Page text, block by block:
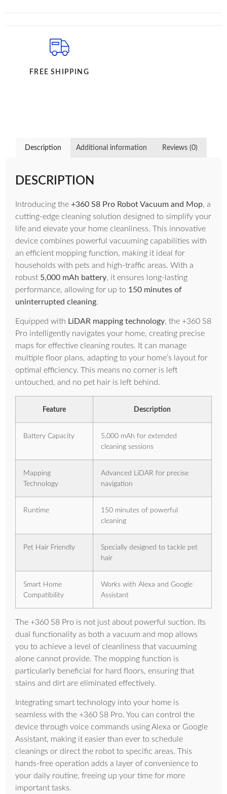
FREE SHIPPING
Description Additional information Reviews (0)
DESCRIPTION
Introducing the +360 S8 Pro Robot Vacuum and Mop, a
cutting-edge cleaning solution designed to simplify your
life and elevate your home cleanliness. This innovative
device combines powerful vacuuming capabilities with
an efficient mopping function, making it ideal for
households with pets and high-traffic areas. With a
robust 5,000 mAh battery, it ensures long-lasting
performance, allowing for up to 150 minutes of
uninterrupted cleaning.
Equipped with LiDAR mapping technology, the +360 S8
Pro intelligently navigates your home, creating precise
maps for effective cleaning routes. It can manage
multiple floor plans, adapting to your home’s layout for
optimal efficiency. This means no corner is left
untouched, and no pet hair is left behind.
Feature Description
Battery Capacity
5,000 mAh for extended
cleaning sessions
Mapping
Technology
Advanced LiDAR for precise
navigation
Runtime
150 minutes of powerful
cleaning
Pet Hair Friendly
Specially designed to tackle pet
hair
Smart Home
Compatibility
Works with Alexa and Google
Assistant
The +360 S8 Pro is not just about powerful suction. Its
dual functionality as both a vacuum and mop allows
you to achieve a level of cleanliness that vacuuming
alone cannot provide. The mopping function is
particularly beneficial for hard floors, ensuring that
stains and dirt are eliminated effectively.
Integrating smart technology into your home is
seamless with the +360 S8 Pro. You can control the
device through voice commands using Alexa or Google
Assistant, making it easier than ever to schedule
cleanings or direct the robot to specific areas. This
hands-free operation adds a layer of convenience to
your daily routine, freeing up your time for more
important tasks.